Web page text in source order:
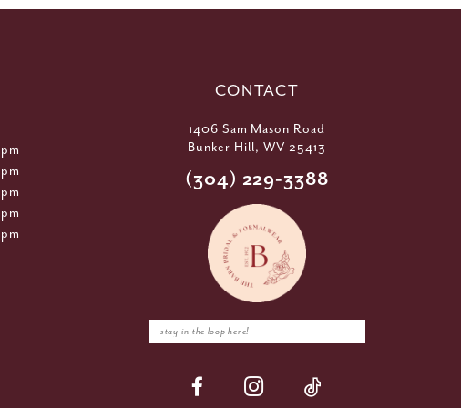
CONTACT
1406 Sam Mason Road
Bunker Hill, WV 25413
(304) 229‑3388